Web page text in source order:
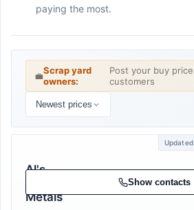
paying the most.
💼Scrap yard
owners:
Post your buy
customers
Newest prices
Al's
Metals
Show contacts